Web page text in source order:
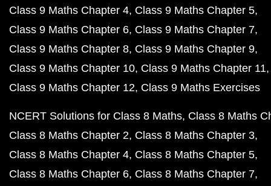
Class 9 Maths Chapter 4 Class 9 Maths Chapter 5
Class 9 Maths Chapter 6 Class 9 Maths Chapter 7
Class 9 Maths Chapter 8 Class 9 Maths Chapter 9
Class 9 Maths Chapter 10 Class 9 Maths Chapter 11
Class 9 Maths Chapter 12 Class 9 Maths Exercises
NCERT Solutions for Class 8 Maths Class 8 Maths
Class 8 Maths Chapter 2 Class 8 Maths Chapter 3
Class 8 Maths Chapter 4 Class 8 Maths Chapter 5
Class 8 Maths Chapter 6 Class 8 Maths Chapter 7